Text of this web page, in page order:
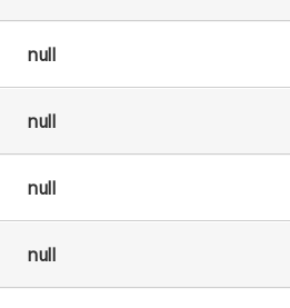
null
null
null
null